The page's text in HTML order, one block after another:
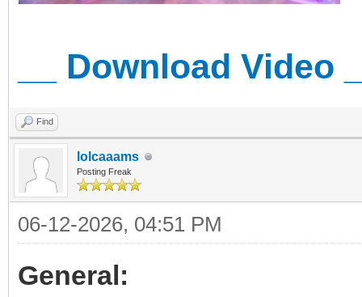
__ Download Video
Find
lolcaaams
Posting Freak
06-12-2026, 04:51 PM
General: